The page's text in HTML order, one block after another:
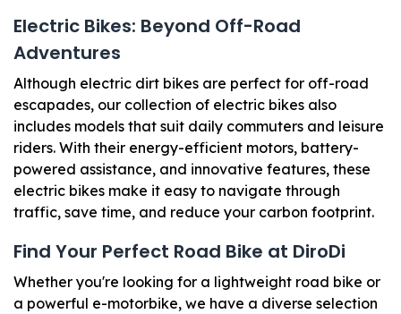
Electric Bikes: Beyond Off-Road
Adventures
Although electric dirt bikes are perfect for off-road
escapades, our collection of electric bikes also
includes models that suit daily commuters and leisure
riders. With their energy-efficient motors, battery-
powered assistance, and innovative features, these
electric bikes make it easy to navigate through
traffic, save time, and reduce your carbon footprint.
Find Your Perfect Road Bike at DiroDi
Whether you're looking for a lightweight road bike or
a powerful e-motorbike, we have a diverse selection